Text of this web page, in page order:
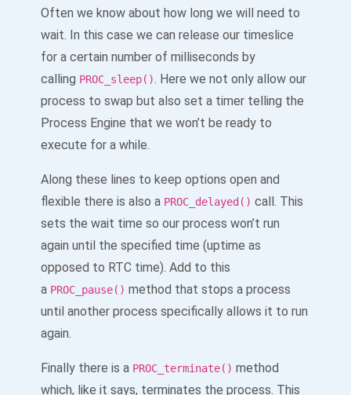
Often we know about how long we will need to
wait. In this case we can release our timeslice
for a certain number of milliseconds by
calling PROC_sleep(). Here we not only allow our
process to swap but also set a timer telling the
Process Engine that we won’t be ready to
execute for a while.
Along these lines to keep options open and
flexible there is also a PROC_delayed() call. This
sets the wait time so our process won’t run
again until the specified time (uptime as
opposed to RTC time). Add to this
a PROC_pause() method that stops a process
until another process specifically allows it to run
again.
Finally there is a PROC_terminate() method
which, like it says, terminates the process. This